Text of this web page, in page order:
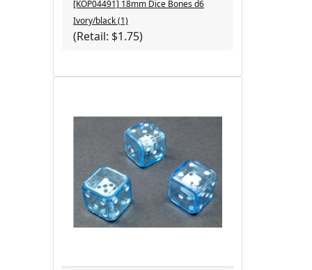
[KOP04491] 18mm Dice Bones d6
Ivory/black (1)
(Retail: $1.75)